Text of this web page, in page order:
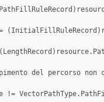
del percorso non
!=